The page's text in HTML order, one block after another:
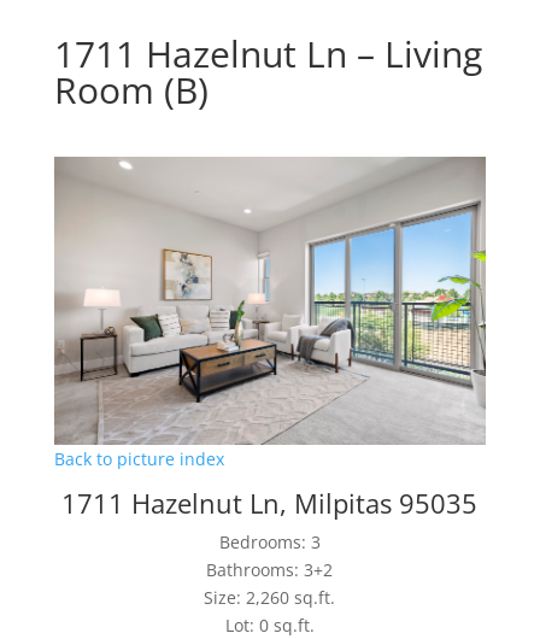
1711 Hazelnut Ln – Living
Room (B)
Back to picture index
1711 Hazelnut Ln, Milpitas 95035
Bedrooms: 3
Bathrooms: 3+2
Size: 2,260 sq.ft.
Lot: 0 sq.ft.